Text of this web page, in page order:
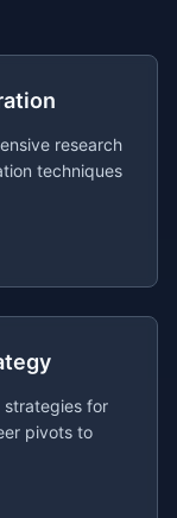
research
techniques
strategies for
pivots to